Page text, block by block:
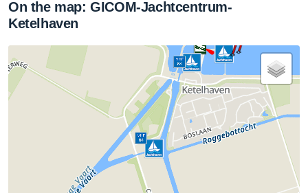
On the map: GICOM-Jachtcentrum-
Ketelhaven